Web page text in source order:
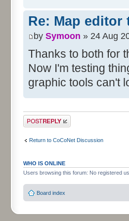
Re: Map editor
by Symoon » 24 Aug
Thanks to both for
Now I'm testing
graphic tools can't
Post a reply
Return to CoCoNet Discussion
WHO IS ONLINE
Users browsing this forum: No registered
Board index